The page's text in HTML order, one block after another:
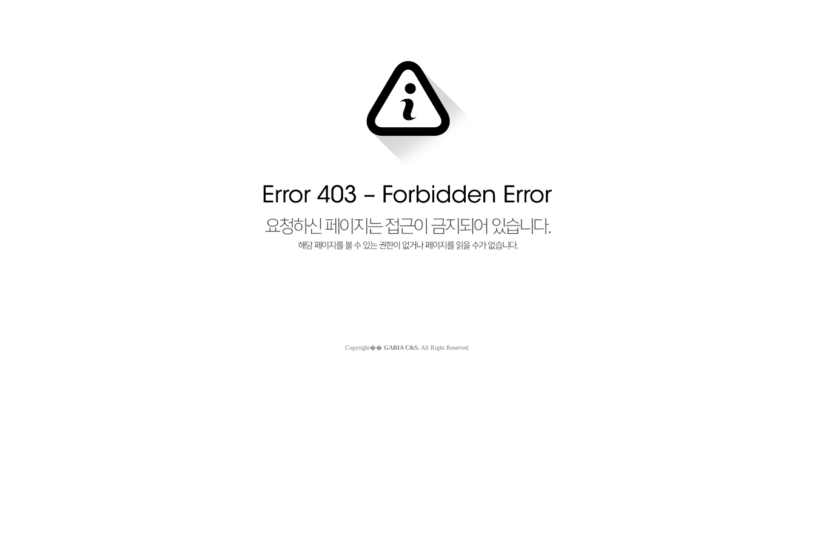
Copyright�� GABIA C&S. All Right Reserved.